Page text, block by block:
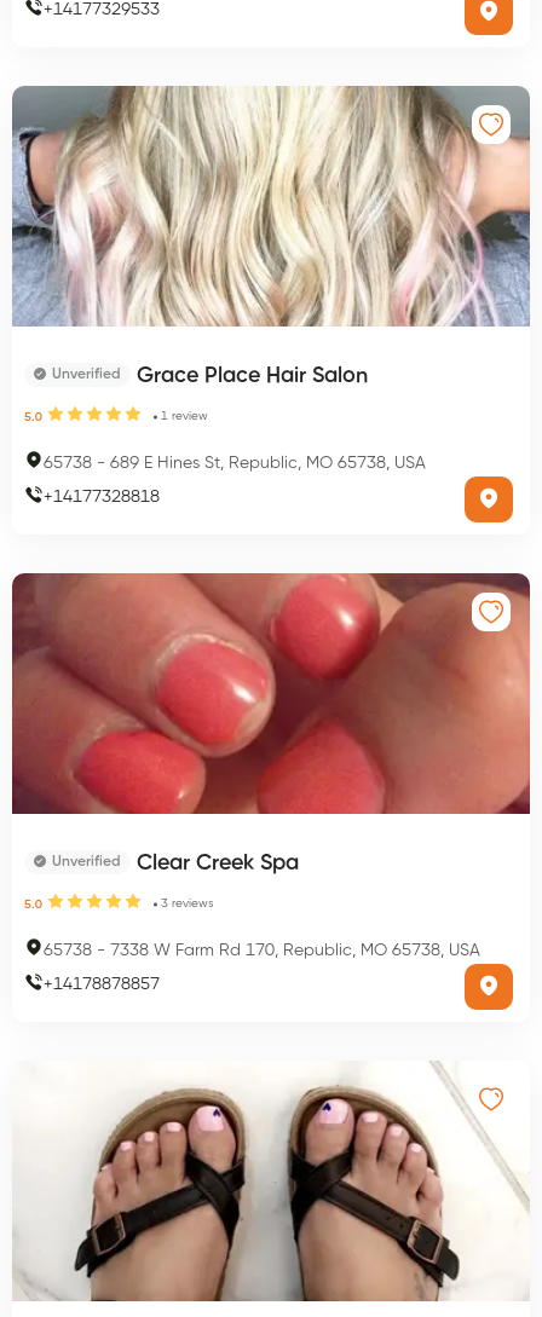
+14177329533
Unverified Grace Place Hair Salon
5.0 1 review
65738 - 689 E Hines St, Republic, MO 65738, USA
+14177328818
Unverified Clear Creek Spa
5.0 3 reviews
65738 - 7338 W Farm Rd 170, Republic, MO 65738, USA
+14178878857